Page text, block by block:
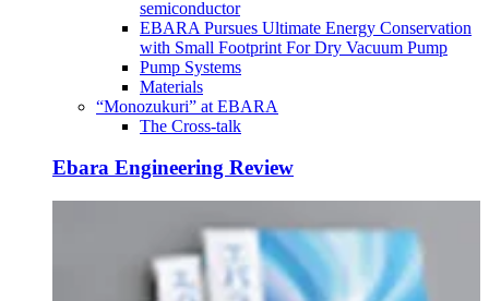
semiconductor
EBARA Pursues Ultimate Energy Conservation
with Small Footprint For Dry Vacuum Pump
Pump Systems
Materials
“Monozukuri” at EBARA
The Cross-talk
Ebara Engineering Review